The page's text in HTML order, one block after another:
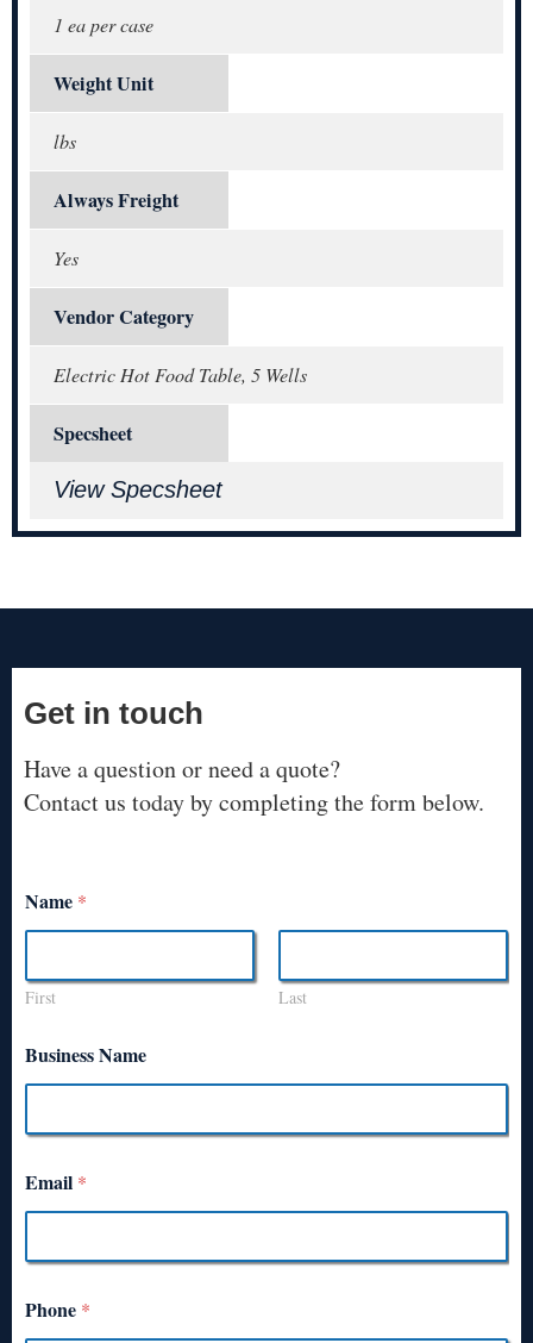
1 ea per case
Weight Unit
lbs
Always Freight
Yes
Vendor Category
Electric Hot Food Table, 5 Wells
Specsheet
View Specsheet
Get in touch
Have a question or need a quote?
Contact us today by completing the form below.
Name *
First Last
Business Name
Email *
Phone *